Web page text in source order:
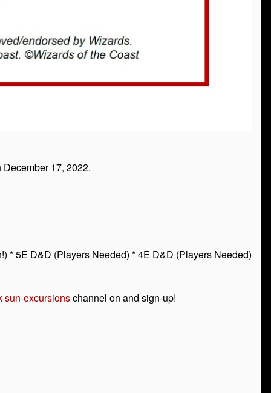
17, 2022.
* 5E D&D (Players Needed) * 4E D&D (Players Needed)
sun-excursionschannel on and sign-up!